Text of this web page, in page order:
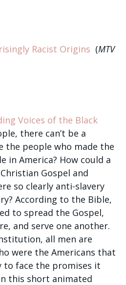
Racist Origins (MTV
Voices of the Black
there can’t be a
the people who made the
in America? How could a
Gospel and
so clearly anti-slavery
According to the Bible,
to spread the Gospel,
and serve one another.
all men are
were the Americans that
face the promises it
this short animated